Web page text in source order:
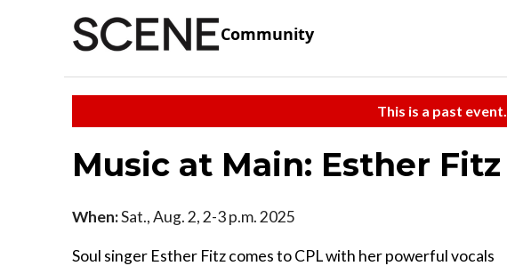
Community
This is a past event.
Music at Main: Esther Fitz
When:Sat., Aug. 2, 2-3 p.m. 2025
Soul singer Esther Fitz comes to CPL with her powerful vocals